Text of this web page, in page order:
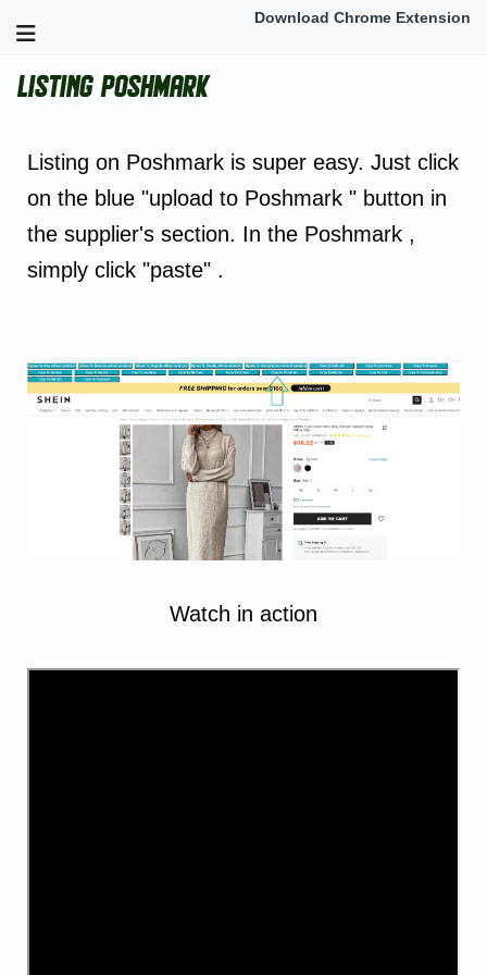
Download Chrome Extension
Listing Poshmark
Listing on Poshmark is super easy. Just click
on the blue "upload to Poshmark " button in
the supplier's section. In the Poshmark ,
simply click "paste" .
Watch in action